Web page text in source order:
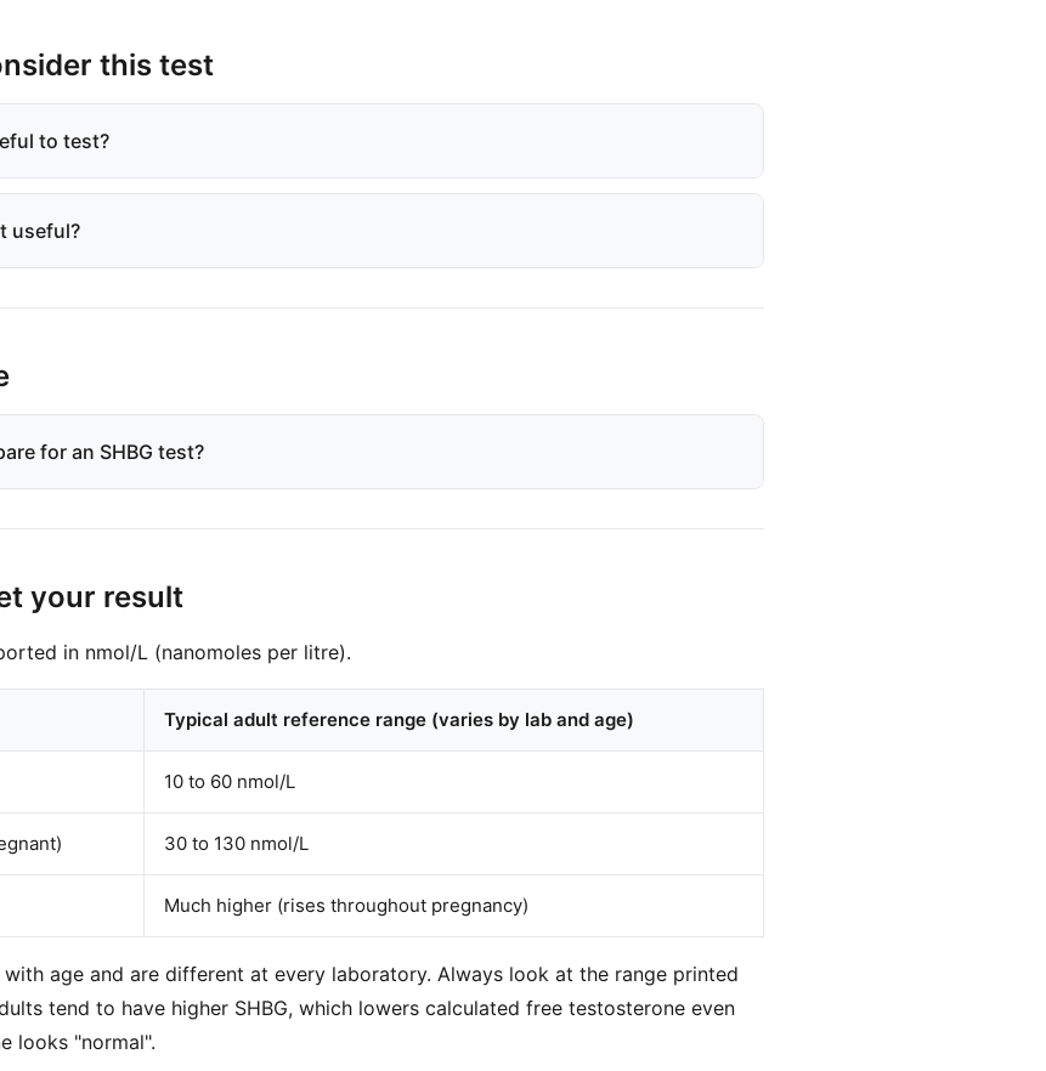
this test
to test?
useful?
for an SHBG test?
your result
in nmol/L (nanomoles per litre).
Typical adult reference range (varies by lab and age)
10 to 60 nmol/L
30 to 130 nmol/L
Much higher (rises throughout pregnancy)
with age and are different at every laboratory. Always look at the range printed
tend to have higher SHBG, which lowers calculated free testosterone even
looks "normal".